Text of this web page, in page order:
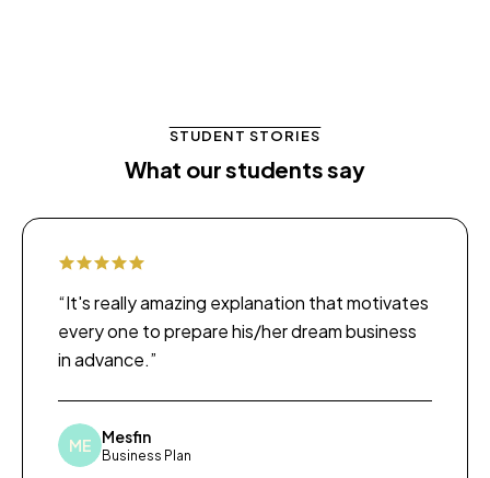
STUDENT STORIES
What our students say
“It's really amazing explanation that motivates
every one to prepare his/her dream business
in advance.”
ME Mesfin
Business Plan